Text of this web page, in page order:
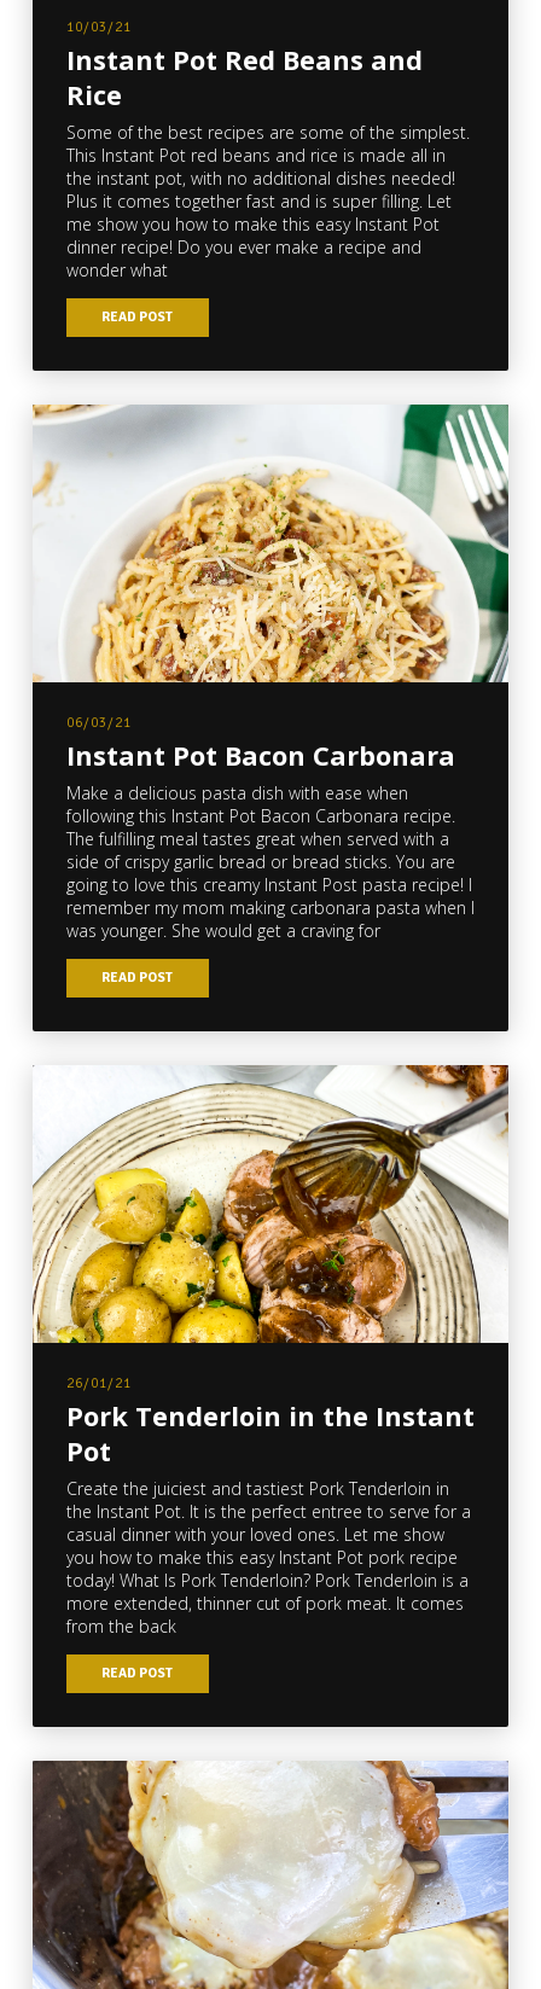
10/03/21
Instant Pot Red Beans and
Rice
Some of the best recipes are some of the simplest.
This Instant Pot red beans and rice is made all in
the instant pot, with no additional dishes needed!
Plus it comes together fast and is super filling. Let
me show you how to make this easy Instant Pot
dinner recipe! Do you ever make a recipe and
wonder what
READ POST
06/03/21
Instant Pot Bacon Carbonara
Make a delicious pasta dish with ease when
following this Instant Pot Bacon Carbonara recipe.
The fulfilling meal tastes great when served with a
side of crispy garlic bread or bread sticks. You are
going to love this creamy Instant Post pasta recipe! I
remember my mom making carbonara pasta when I
was younger. She would get a craving for
READ POST
26/01/21
Pork Tenderloin in the Instant
Pot
Create the juiciest and tastiest Pork Tenderloin in
the Instant Pot. It is the perfect entree to serve for a
casual dinner with your loved ones. Let me show
you how to make this easy Instant Pot pork recipe
today! What Is Pork Tenderloin? Pork Tenderloin is a
more extended, thinner cut of pork meat. It comes
from the back
READ POST